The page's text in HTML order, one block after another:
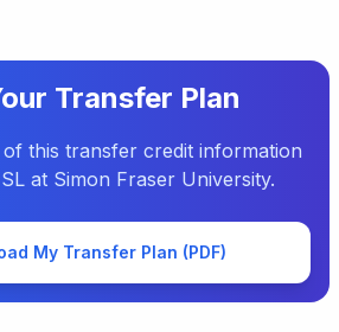
Transfer Plan
this transfer credit information
at Simon Fraser University.
My Transfer Plan (PDF)